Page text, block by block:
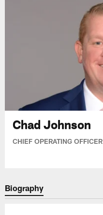
Chad Johnson
CHIEF OPERATING OFFICER
Biography